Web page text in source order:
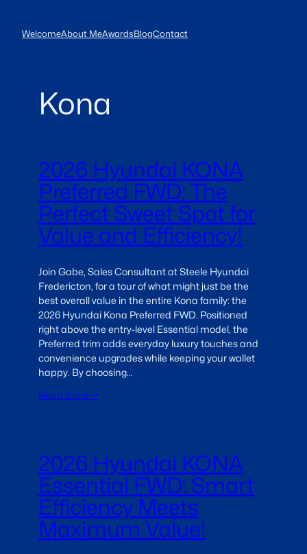
content
WelcomeAbout MeAwardsBlogContact
Kona
2026 Hyundai KONA
Preferred FWD: The
Perfect Sweet Spot for
Value and Efficiency!
Join Gabe, Sales Consultant at Steele Hyundai
Fredericton, for a tour of what might just be the
best overall value in the entire Kona family: the
2026 Hyundai Kona Preferred FWD. Positioned
right above the entry-level Essential model, the
Preferred trim adds everyday luxury touches and
convenience upgrades while keeping your wallet
happy. By choosing…
Read more →
2026 Hyundai KONA
Essential FWD: Smart
Efficiency Meets
Maximum Value!